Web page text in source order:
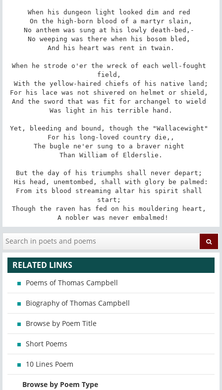
When his dungeon light looked dim and red
No anthem was sung at his lowly death-bed,-
No weeping was there when his bosom bled,
When he strode o'er the wreck of each well-fought
field,
For his lace was not shivered on helmet or shield,
And the sword that was fit for archangel to wield
Yet, bleeding and bound, though the "Wallacewight"
The bugle ne'er sung to a braver night
But the day of his triumphs shall never depart;
From its blood streaming altar his spirit shall
start;
Though the raven has fed on his mouldering heart,
A nobler was never embalmed!
RELATED LINKS
Poems of Thomas Campbell
Biography of Thomas Campbell
Browse by Poem Title
Short Poems
10 Lines Poem
Browse by Poem Type